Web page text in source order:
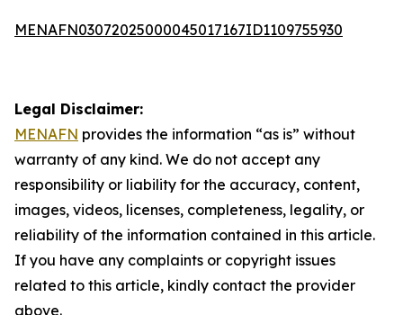
MENAFN03072025000045017167ID1109755930
Legal Disclaimer:
MENAFN provides the information “as is” without
warranty of any kind. We do not accept any
responsibility or liability for the accuracy, content,
images, videos, licenses, completeness, legality, or
reliability of the information contained in this article.
If you have any complaints or copyright issues
related to this article, kindly contact the provider
above.